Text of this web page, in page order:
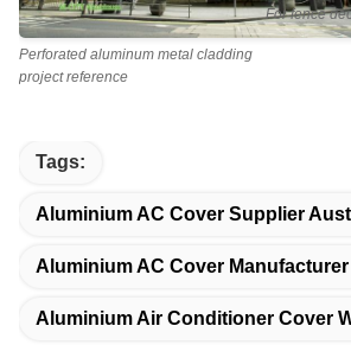
Perforated aluminum metal cladding
project reference
For fence
Tags:
Aluminium AC Cover Supplier
Aluminium AC Cover Manufacturer
Aluminium Air Conditioner Cover